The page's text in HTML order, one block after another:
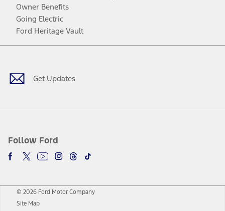
Owner Benefits
Going Electric
Ford Heritage Vault
Get Updates
Follow Ford
Facebook
TwitterYoutubeInstagram
Threads
TikTok
© 2026 Ford Motor Company
Site Map